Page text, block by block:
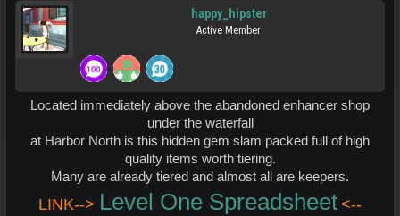
happy_hipster
Active Member
Located immediately above the abandoned enhancer shop
under the waterfall
at Harbor North is this hidden gem slam packed full of high
quality items worth tiering.
Many are already tiered and almost all are keepers.
LINK--> Level One Spreadsheet <--